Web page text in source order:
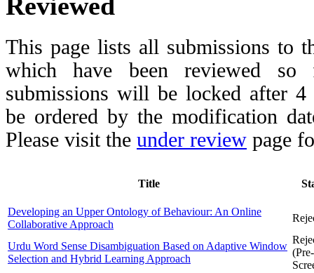
This page lists all submissions to
which have been reviewed so
submissions will be locked after 4
be ordered by the modification
Please visit the under review page
Title
Developing an Upper Ontology of Behaviour: An Online
Collaborative Approach
Urdu Word Sense Disambiguation Based on Adaptive Window
Selection and Hybrid Learning Approach
(Pre-